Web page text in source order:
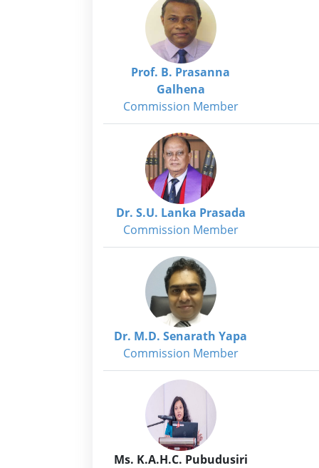
Prof. B. Prasanna
Galhena
Commission Member
Dr. S.U. Lanka Prasada
Commission Member
Dr. M.D. Senarath Yapa
Commission Member
Ms. K.A.H.C. Pubudusiri